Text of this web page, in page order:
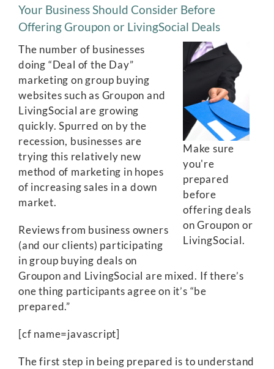
Your Business Should Consider Before
Offering Groupon or LivingSocial Deals
Make sure
you're
prepared
before
offering deals
on Groupon or
LivingSocial.
The number of businesses
doing “Deal of the Day”
marketing on group buying
websites such as Groupon and
LivingSocial are growing
quickly. Spurred on by the
recession, businesses are
trying this relatively new
method of marketing in hopes
of increasing sales in a down
market.
Reviews from business owners
(and our clients) participating
in group buying deals on
Groupon and LivingSocial are mixed. If there’s
one thing participants agree on it’s “be
prepared.”
[cf name=javascript]
The first step in being prepared is to understand